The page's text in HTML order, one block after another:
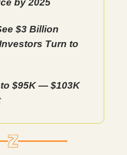
by 2025
$3 Billion
Turn to
$95K — $103K